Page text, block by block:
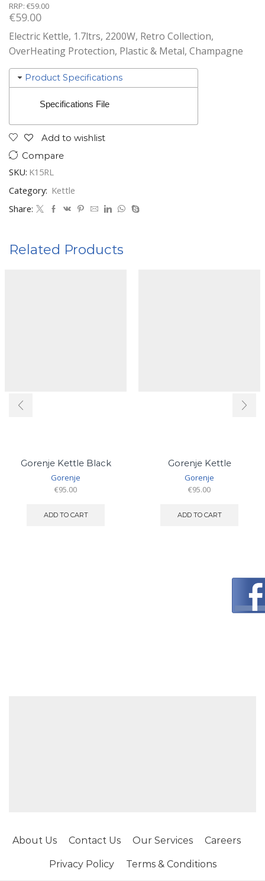
RRP: €59.00
€59.00
Electric Kettle, 1.7ltrs, 2200W, Retro Collection,
OverHeating Protection, Plastic & Metal, Champagne
Product Specifications
Specifications File
Add to wishlist
Compare
SKU: K15RL
Category: Kettle
Share:
Related Products
Gorenje Kettle Black
Gorenje
€95.00
ADD TO CART
Gorenje Kettle
Gorenje
€95.00
ADD TO CART
About Us Contact Us Our Services Careers
Privacy Policy Terms & Conditions